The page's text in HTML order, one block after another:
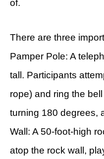
of.
There are three
Pamper Pole: A
tall. Participants
rope) and ring the
turning 180 degrees,
Wall: A 50-foot-high
atop the rock wall,